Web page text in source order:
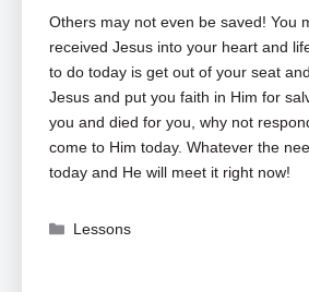
Others may not even be saved! You
received Jesus into your heart and
to do today is get out of your seat
Jesus and put you faith in Him for
you and died for you, why not
come to Him today. Whatever the
today and He will meet it right now!
Categories
Lessons